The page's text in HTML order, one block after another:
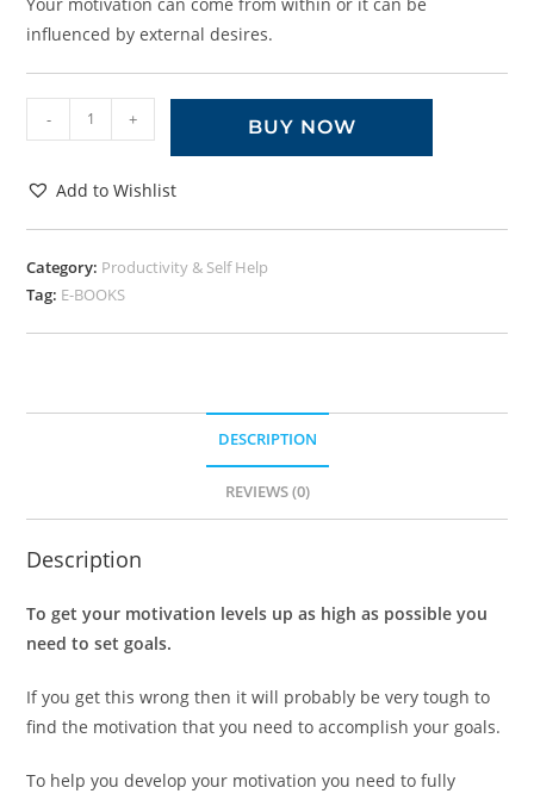
influenced by external desires.
- + BUY NOW
Add to Wishlist
Category: Productivity & Self Help
Tag: E-BOOKS
DESCRIPTION
REVIEWS (0)
Description
To get your motivation levels up as high as possible you
need to set goals.
If you get this wrong then it will probably be very tough to
find the motivation that you need to accomplish your goals.
To help you develop your motivation you need to fully